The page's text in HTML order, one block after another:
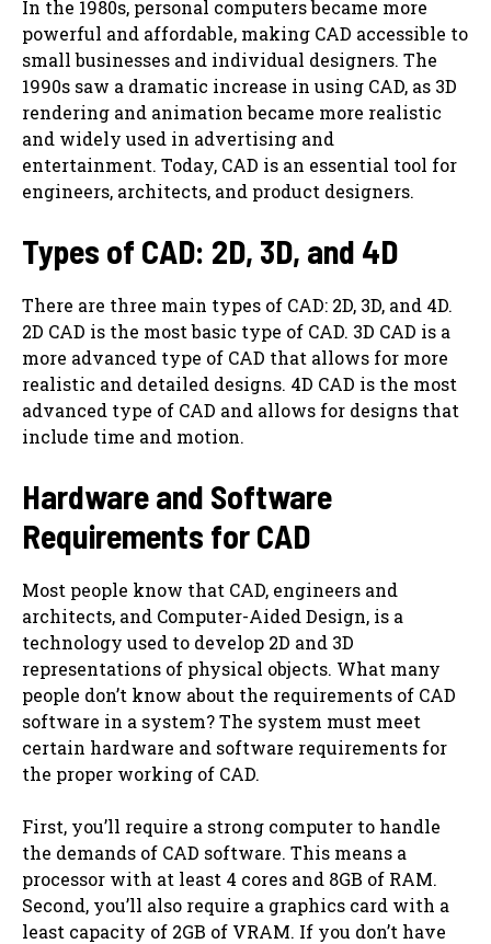
In the 1980s, personal computers became more
powerful and affordable, making CAD accessible to
small businesses and individual designers. The
1990s saw a dramatic increase in using CAD, as 3D
rendering and animation became more realistic
and widely used in advertising and
entertainment. Today, CAD is an essential tool for
engineers, architects, and product designers.
Types of CAD: 2D, 3D, and 4D
There are three main types of CAD: 2D, 3D, and 4D.
2D CAD is the most basic type of CAD. 3D CAD is a
more advanced type of CAD that allows for more
realistic and detailed designs. 4D CAD is the most
advanced type of CAD and allows for designs that
include time and motion.
Hardware and Software
Requirements for CAD
Most people know that CAD, engineers and
architects, and Computer-Aided Design, is a
technology used to develop 2D and 3D
representations of physical objects. What many
people don’t know about the requirements of CAD
software in a system? The system must meet
certain hardware and software requirements for
the proper working of CAD.
First, you’ll require a strong computer to handle
the demands of CAD software. This means a
processor with at least 4 cores and 8GB of RAM.
Second, you’ll also require a graphics card with a
least capacity of 2GB of VRAM. If you don’t have